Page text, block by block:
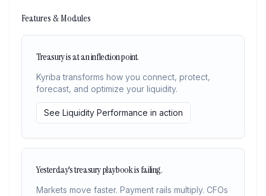
Features & Modules
Treasury is at an inflection point.
Kyriba transforms how you connect, protect,
forecast, and optimize your liquidity.
See Liquidity Performance in action
Yesterday's treasury playbook is failing.
Markets move faster. Payment rails multiply. CFOs